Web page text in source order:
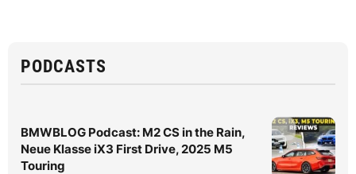
PODCASTS
BMWBLOG Podcast: M2 CS in the Rain,
Neue Klasse iX3 First Drive, 2025 M5
Touring